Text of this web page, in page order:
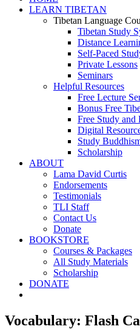
LEARN TIBETAN
Tibetan Language
Tibetan Study
Distance
Self-Paced
Private Lessons
Seminars
Helpful Resources
Free Lecture
Bonus Free
Free Study and
Digital
Study
Scholarship
ABOUT
Lama David Curtis
Endorsements
Testimonials
TLI Staff
Contact Us
Donate
BOOKSTORE
Courses & Packages
All Study Materials
Scholarship
DONATE
Vocabulary: Flash